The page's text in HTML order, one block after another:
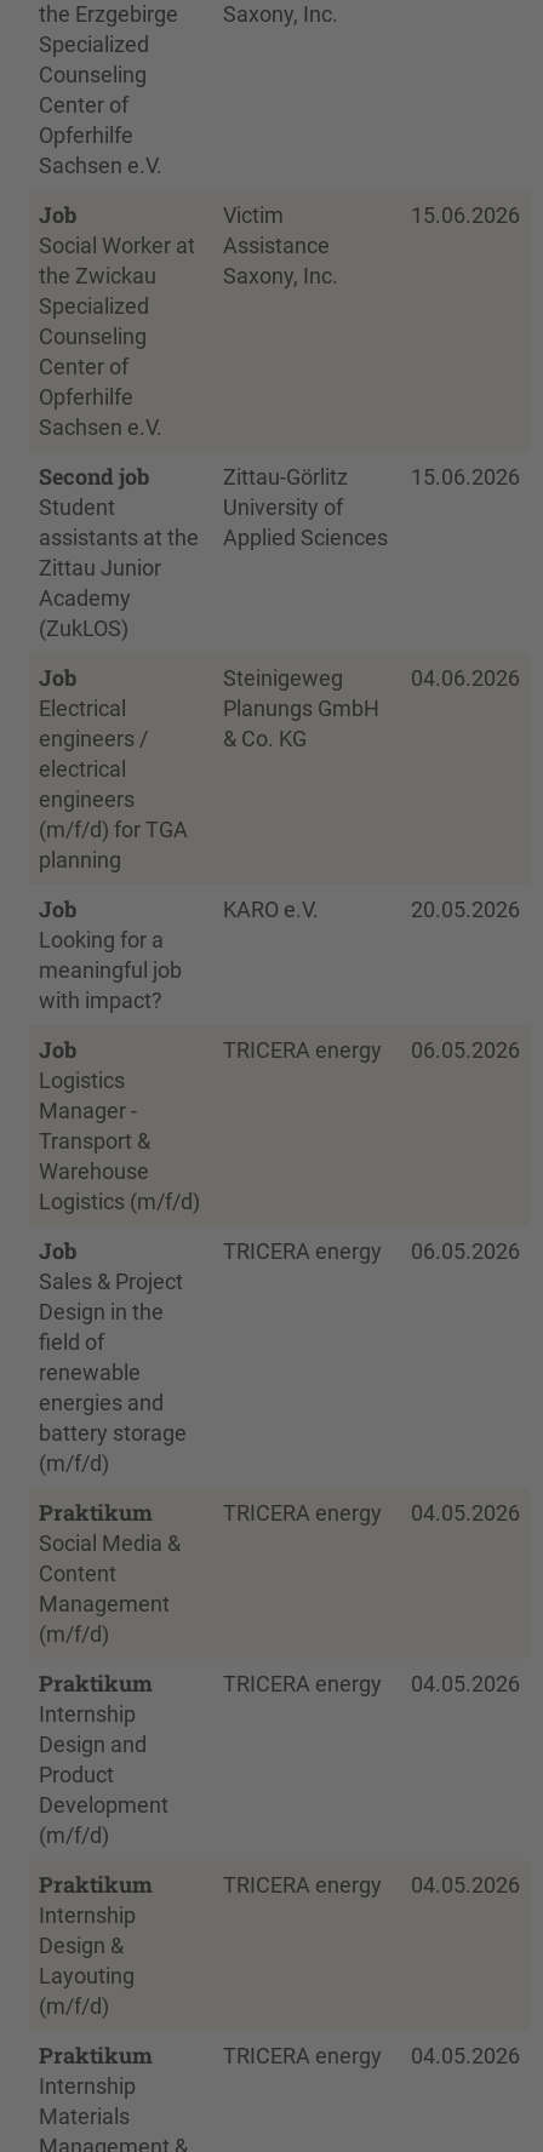
the Erzgebirge
Specialized
Counseling
Center of
Opferhilfe
Sachsen e.V.
Saxony, Inc.
Job
Social Worker at
the Zwickau
Specialized
Counseling
Center of
Opferhilfe
Sachsen e.V.
Victim
Assistance
Saxony, Inc.
15.06.2026
Second job
Student
assistants at the
Zittau Junior
Academy
(ZukLOS)
Zittau-Görlitz
University of
Applied Sciences
15.06.2026
Job
Electrical
engineers /
electrical
engineers
(m/f/d) for TGA
planning
Steinigeweg
Planungs GmbH
& Co. KG
04.06.2026
Job
Looking for a
meaningful job
with impact?
KARO e.V. 20.05.2026
Job
Logistics
Manager -
Transport &
Warehouse
Logistics (m/f/d)
TRICERA energy 06.05.2026
Job
Sales & Project
Design in the
field of
renewable
energies and
battery storage
(m/f/d)
TRICERA energy 06.05.2026
Praktikum
Social Media &
Content
Management
(m/f/d)
TRICERA energy 04.05.2026
Praktikum
Internship
Design and
Product
Development
(m/f/d)
TRICERA energy 04.05.2026
Praktikum
Internship
Design &
Layouting
(m/f/d)
TRICERA energy 04.05.2026
Praktikum
Internship
Materials
Management &
TRICERA energy 04.05.2026